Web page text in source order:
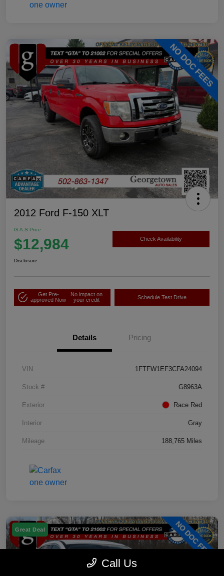
2012 Ford F-150 XLT
G.A.S Price
$12,984 Check Availability
Disclosure
Get Pre-
approved Now
No impact on
your credit
Schedule Test Drive
Details Pricing
VIN 1FTFW1EF3CFA24094
Stock # G8963A
Exterior Race Red
Interior Gray
Mileage 188,765 Miles
Great Deal
Call Us